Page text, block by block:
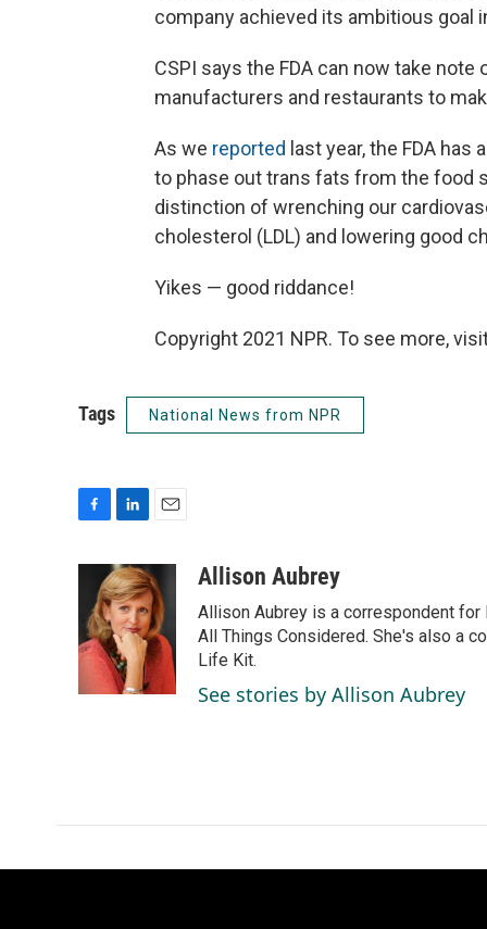
company achieved its ambitious goal
CSPI says the FDA can now take
manufacturers and restaurants to
As we reported last year, the FDA
to phase out trans fats from the food
distinction of wrenching our
cholesterol (LDL) and lowering good
Yikes — good riddance!
Copyright 2021 NPR. To see more,
Tags National News from NPR
b
o
o
k
n
k
e
d
I
n
a
i
l
Allison Aubrey
Allison Aubrey is a correspondent for
All Things Considered. She's also a
Life Kit.
See stories by Allison Aubrey